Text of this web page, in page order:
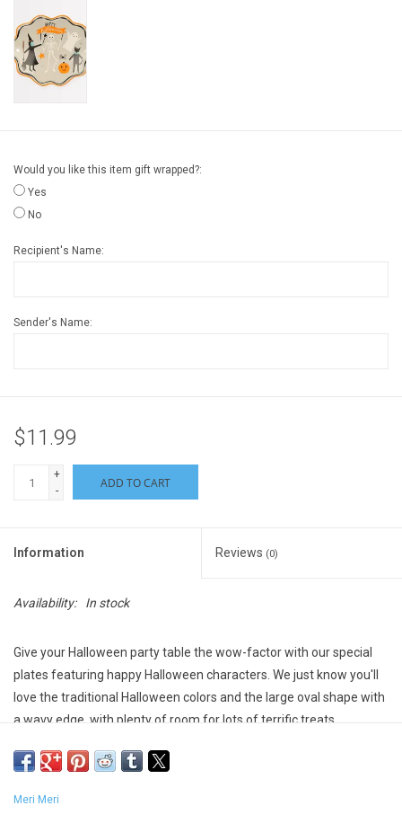
Staff Favorites
Gift cards
Registries
Would you like this item gift wrapped?:
Yes
No
Recipient's Name:
Sender's Name:
$11.99
+
-
ADD TO CART
Information Reviews (0)
Availability: In stock
Give your Halloween party table the wow-factor with our special
plates featuring happy Halloween characters. We just know you'll
love the traditional Halloween colors and the large oval shape with
a wavy edge, with plenty of room for lots of terrific treats.
well as decorative
Meri Meri